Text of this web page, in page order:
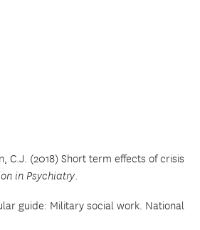
C.J. (2018) Short term effects of crisis
in Psychiatry.
guide: Military social work. National